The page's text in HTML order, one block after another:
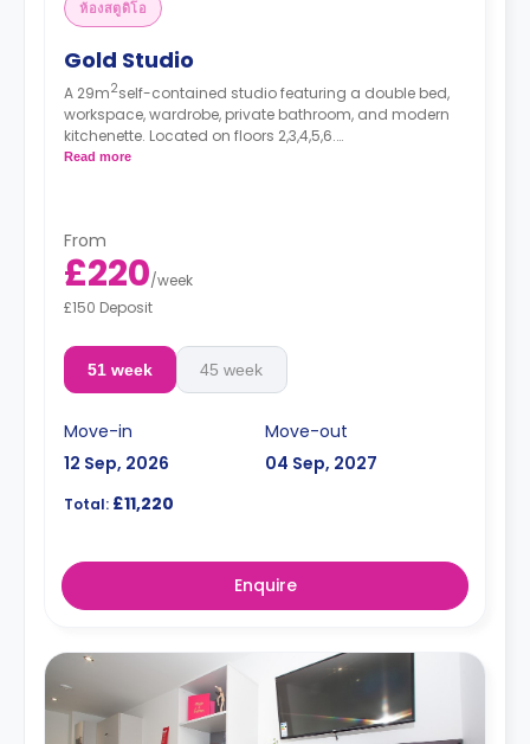
ห้องสตูดิโอ
Gold Studio
A 29m2self-contained studio featuring a double bed,
workspace, wardrobe, private bathroom, and modern
kitchenette. Located on floors 2,3,4,5,6.
*Prices may differ.
Read more
From
£220/week
£150 Deposit
51 week 45 week
Move-in
12 Sep, 2026
Move-out
04 Sep, 2027
Total: £11,220
Enquire